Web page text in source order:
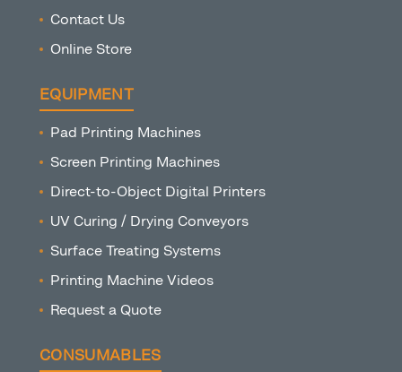
Contact Us
Online Store
EQUIPMENT
Pad Printing Machines
Screen Printing Machines
Direct-to-Object Digital Printers
UV Curing / Drying Conveyors
Surface Treating Systems
Printing Machine Videos
Request a Quote
CONSUMABLES